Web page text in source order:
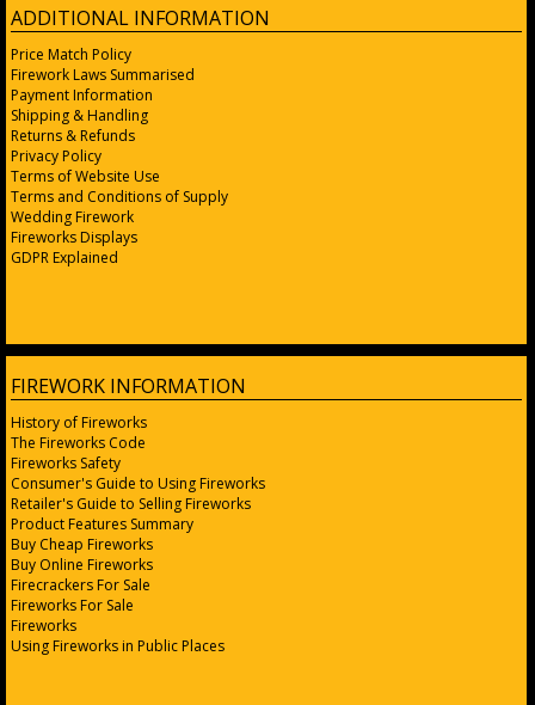
ADDITIONAL INFORMATION
Price Match Policy
Firework Laws Summarised
Payment Information
Shipping & Handling
Returns & Refunds
Privacy Policy
Terms of Website Use
Terms and Conditions of Supply
Wedding Firework
Fireworks Displays
GDPR Explained
FIREWORK INFORMATION
History of Fireworks
The Fireworks Code
Fireworks Safety
Consumer's Guide to Using Fireworks
Retailer's Guide to Selling Fireworks
Product Features Summary
Buy Cheap Fireworks
Buy Online Fireworks
Firecrackers For Sale
Fireworks For Sale
Fireworks
Using Fireworks in Public Places